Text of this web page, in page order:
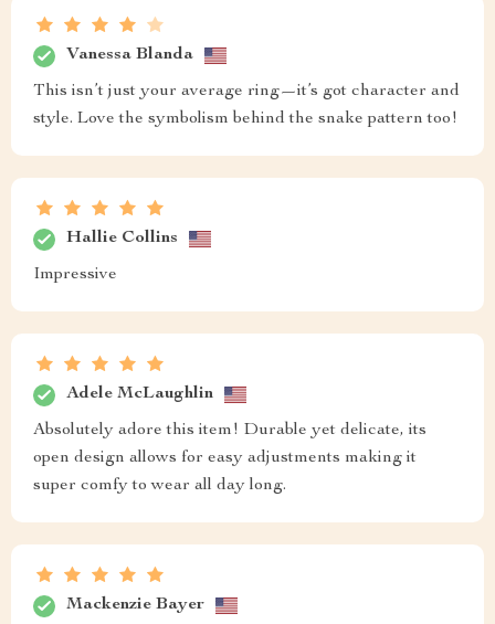
Vanessa Blanda
This isn’t just your average ring—it’s got character and
style. Love the symbolism behind the snake pattern too!
Hallie Collins
Impressive
Adele McLaughlin
Absolutely adore this item! Durable yet delicate, its
open design allows for easy adjustments making it
super comfy to wear all day long.
Mackenzie Bayer